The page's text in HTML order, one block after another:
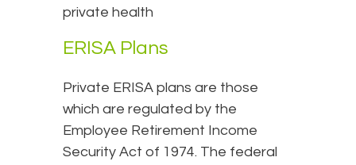
private health
ERISA Plans
Private ERISA plans are those
which are regulated by the
Employee Retirement Income
Security Act of 1974. The federal